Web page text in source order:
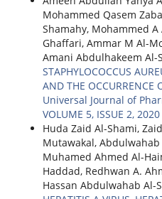
Mohammed Qasem
Shamahy, Mohammed
Ghaffari, Ammar M Al-
Amani Abdulhakeem Al-
STAPHYLOCOCCUS
AND THE OCCURRENCE
Universal Journal of
VOLUME 5, ISSUE 2, 2020
Huda Zaid Al-Shami,
Mutawakal,
Muhamed Ahmed Al-
Haddad, Redhwan A.
Hassan Abdulwahab Al-